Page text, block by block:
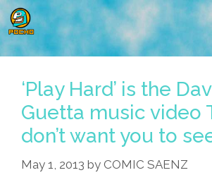
Skip
to
content
‘Play Hard’ is the
Guetta music video
don’t want you to
May 1, 2013 by COMIC SAENZ